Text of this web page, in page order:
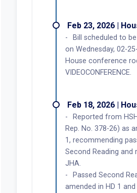
Feb 23, 2026 |
Bill scheduled to
on Wednesday, 02-
House conference
VIDEOCONFERENCE.
Feb 18, 2026 |
Reported from
Rep. No. 378-26) as
1, recommending
Second Reading and
JHA.
Passed Second
amended in HD 1